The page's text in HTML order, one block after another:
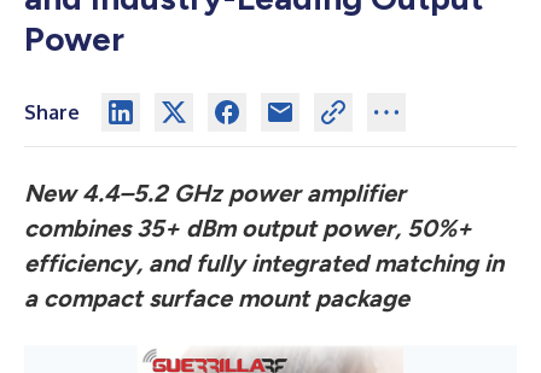
Power
Share
New 4.4–5.2 GHz power amplifier
combines 35+ dBm output power, 50%+
efficiency, and fully integrated matching in
a compact surface mount package